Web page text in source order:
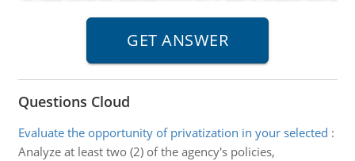
Questions Cloud
Evaluate the opportunity of privatization in your selected :
Analyze at least two (2) of the agency's policies,